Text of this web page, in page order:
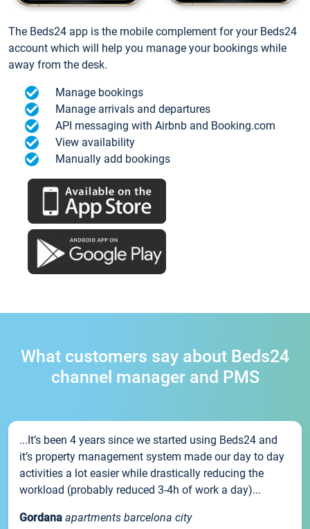
The Beds24 app is the mobile complement for your Beds24
account which will help you manage your bookings while
away from the desk.
Manage bookings
Manage arrivals and departures
API messaging with Airbnb and Booking.com
View availability
Manually add bookings
What customers say about Beds24
channel manager and PMS
...It’s been 4 years since we started using Beds24 and
it’s property management system made our day to day
activities a lot easier while drastically reducing the
workload (probably reduced 3-4h of work a day)...
Gordana apartments barcelona city